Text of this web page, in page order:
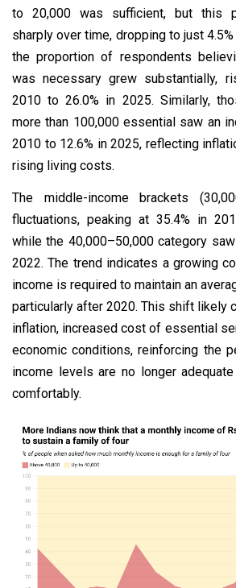
to ₹20,000 was sufficient, but this
sharply over time, dropping to just
the proportion of respondents
was necessary grew substantially,
2010 to 26.0% in 2025. Similarly,
more than ₹100,000 essential saw an
2010 to 12.6% in 2025, reflecting
rising living costs.
The middle-income brackets
fluctuations, peaking at 35.4% in
while the ₹40,000–₹50,000 category
2022. The trend indicates a growing
income is required to maintain an
particularly after 2020. This shift likely
inflation, increased cost of essential
economic conditions, reinforcing the
income levels are no longer
comfortably.